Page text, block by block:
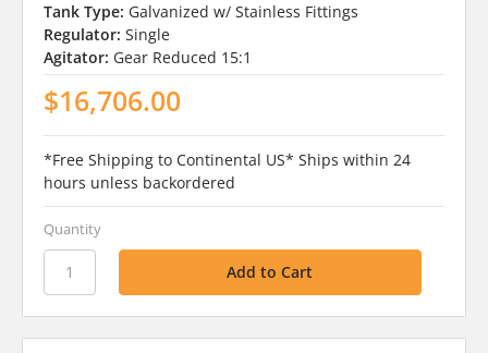
Tank Type: Galvanized w/ Stainless Fittings
Regulator: Single
Agitator: Gear Reduced 15:1
$16,706.00
*Free Shipping to Continental US* Ships within 24
hours unless backordered
Quantity